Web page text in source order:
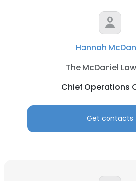
Hannah
The McDaniel
Chief Operations
Get contacts